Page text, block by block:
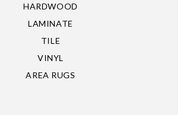
HARDWOOD
LAMINATE
TILE
VINYL
AREA RUGS